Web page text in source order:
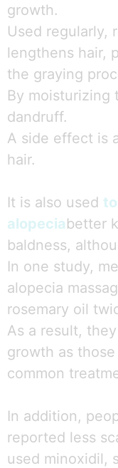
growth.
Used regularly,
lengthens hair,
the graying
By moisturizing
dandruff.
A side effect is
hair.
It is also used
alopeciabetter
baldness,
In one study,
alopecia
rosemary oil
As a result,
growth as
common
In addition,
reported less
used minoxidil,